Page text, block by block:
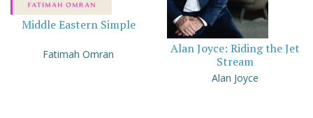
Middle Eastern Simple
Fatimah Omran
Alan Joyce: Riding the Jet
Stream
Alan Joyce